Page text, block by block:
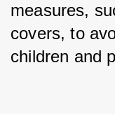
measures,
covers, to
children and